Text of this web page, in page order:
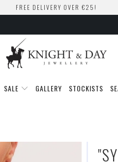
FREE DELIVERY OVER €25!
SALE GALLERY STOCKISTS